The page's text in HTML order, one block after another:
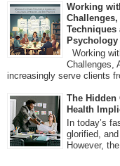
Working
Psychology
Working
Challenges,
increasingly serve clients
The Hidden
Health
In today’s
glorified,
However, the